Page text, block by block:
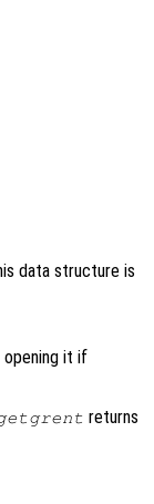
data structure is
opening it if
returns